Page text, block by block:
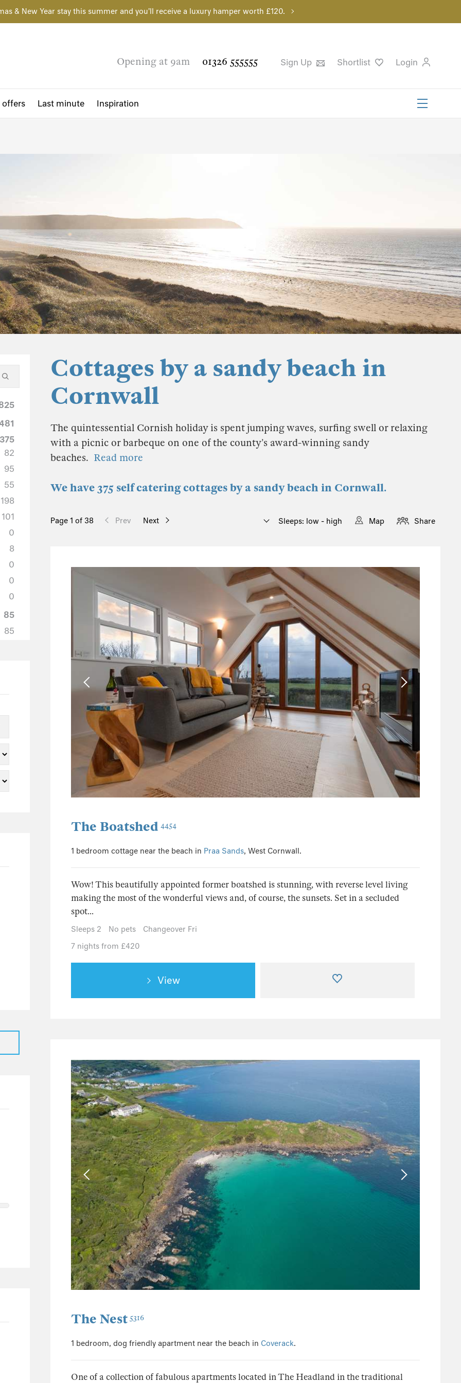
& New Year stay this summer and you'll receive a luxury hamper worth £120.
Opening at 9am 01326 555555 Sign Up Shortlist Login
offers Last minute Inspiration
Cottages by a sandy beach in
Cornwall
The quintessential Cornish holiday is spent jumping waves, surfing swell or relaxing
with a picnic or barbeque on one of the county’s award-winning sandy
beaches. Read more
We have 375 self catering cottages by a sandy beach in Cornwall.
Page 1 of 38 Prev Next Sleeps: low - high Map Share
The Boatshed 4454
1 bedroom cottage near the beach in Praa Sands, West Cornwall.
Wow! This beautifully appointed former boatshed is stunning, with reverse level living
making the most of the wonderful views and, of course, the sunsets. Set in a secluded
spot...
Sleeps 2 No pets
Changeover Fri
7 nights from £420
View
The Nest 5316
1 bedroom, dog friendly apartment near the beach in Coverack.
One of a collection of fabulous apartments located in The Headland in the traditional
375
82
95
55
198
101
0
8
0
0
0
85
85
0
39
0
2
0